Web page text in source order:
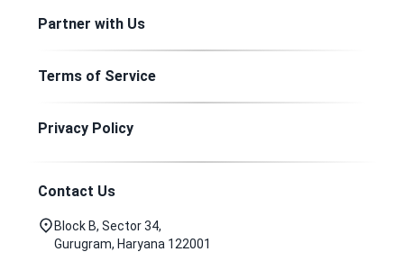
Partner with Us
Terms of Service
Privacy Policy
Contact Us
Block B, Sector 34,
Gurugram, Haryana 122001